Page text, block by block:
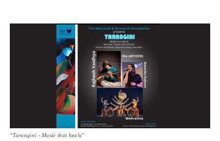
“Tarangini - Music that heals”